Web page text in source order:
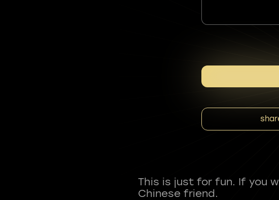
This is just for fun. If you
Chinese friend.